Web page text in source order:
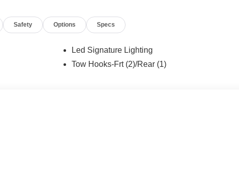
Safety Options Specs
Led Signature Lighting
Tow Hooks-Frt (2)/Rear (1)